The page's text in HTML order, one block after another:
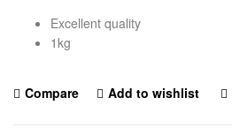
Excellent quality
1kg
Compare Add to wishlist